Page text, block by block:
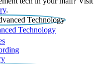
.
Technology